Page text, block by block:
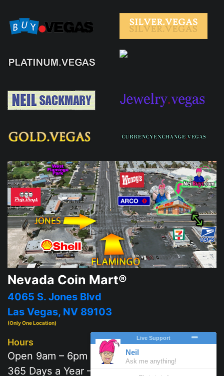
Nevada Coin Mart®
4065 S. Jones Blvd
Las Vegas, NV 89103
(Only One Location)
Hours
Open 9am – 6pm
365 Days a Year – 7 days a week